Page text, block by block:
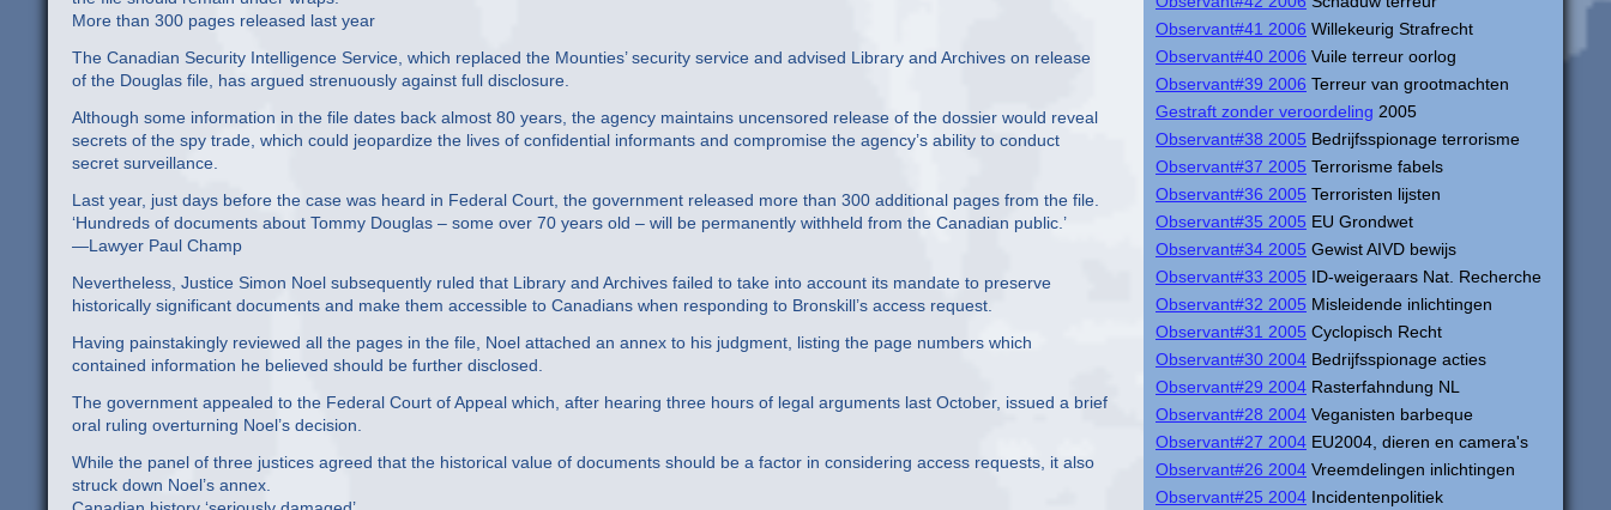
Observant#41 2006 Willekeurig Strafrecht
Observant#40 2006 Vuile terreur oorlog
Observant#39 2006 Terreur van grootmachten
Gestraft zonder veroordeling 2005
Observant#38 2005 Bedrijfsspionage terrorisme
Observant#37 2005 Terrorisme fabels
Observant#36 2005 Terroristen lijsten
Observant#35 2005 EU Grondwet
Observant#34 2005 Gewist AIVD bewijs
Observant#33 2005 ID-weigeraars Nat. Recherche
Observant#32 2005 Misleidende inlichtingen
Observant#31 2005 Cyclopisch Recht
Observant#30 2004 Bedrijfsspionage acties
Observant#29 2004 Rasterfahndung NL
Observant#28 2004 Veganisten barbeque
Observant#27 2004 EU2004, dieren en camera's
Observant#26 2004 Vreemdelingen inlichtingen
Observant#25 2004 Incidentenpolitiek
More than 300 pages released last year
The Canadian Security Intelligence Service, which replaced the Mounties’ security service and advised Library and Archives on release
of the Douglas file, has argued strenuously against full disclosure.
Although some information in the file dates back almost 80 years, the agency maintains uncensored release of the dossier would reveal
secrets of the spy trade, which could jeopardize the lives of confidential informants and compromise the agency’s ability to conduct
secret surveillance.
Last year, just days before the case was heard in Federal Court, the government released more than 300 additional pages from the file.
‘Hundreds of documents about Tommy Douglas – some over 70 years old – will be permanently withheld from the Canadian public.’
—Lawyer Paul Champ
Nevertheless, Justice Simon Noel subsequently ruled that Library and Archives failed to take into account its mandate to preserve
historically significant documents and make them accessible to Canadians when responding to Bronskill’s access request.
Having painstakingly reviewed all the pages in the file, Noel attached an annex to his judgment, listing the page numbers which
contained information he believed should be further disclosed.
The government appealed to the Federal Court of Appeal which, after hearing three hours of legal arguments last October, issued a brief
oral ruling overturning Noel’s decision.
While the panel of three justices agreed that the historical value of documents should be a factor in considering access requests, it also
struck down Noel’s annex.